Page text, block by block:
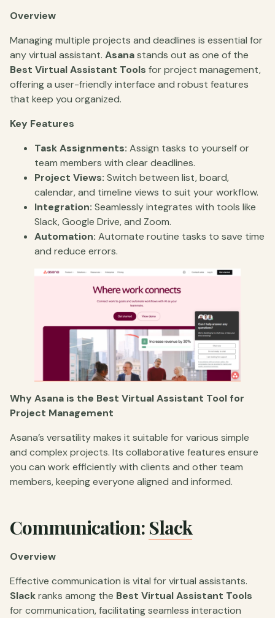
Overview
Managing multiple projects and deadlines is essential for
any virtual assistant. Asanastands out as one of the
Best Virtual Assistant Tools for project management,
offering a user-friendly interface and robust features
that keep you organized.
Key Features
Task Assignments: Assign tasks to yourself or
team members with clear deadlines.
Project Views: Switch between list, board,
calendar, and timeline views to suit your workflow.
Integration: Seamlessly integrates with tools like
Slack, Google Drive, and Zoom.
Automation: Automate routine tasks to save time
and reduce errors.
Why Asana is the Best Virtual Assistant Tool for
Project Management
Asana’s versatility makes it suitable for various simple
and complex projects. Its collaborative features ensure
you can work efficiently with clients and other team
members, keeping everyone aligned and informed.
Communication: Slack
Overview
Effective communication is vital for virtual assistants.
Slackranks among the Best Virtual Assistant Tools
for communication, facilitating seamless interaction